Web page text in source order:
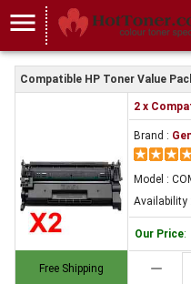
menu
Compatible HP Toner Value
Free Shipping
2 x
Brand :
Model :
Availability
Our Price:
remove